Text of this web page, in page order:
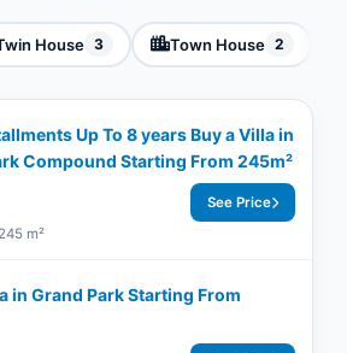
House 3 Town House 2
Up To 8 years Buy a Villa in
Compound Starting From 245m²
245 m²
See Price
in Grand Park Starting From